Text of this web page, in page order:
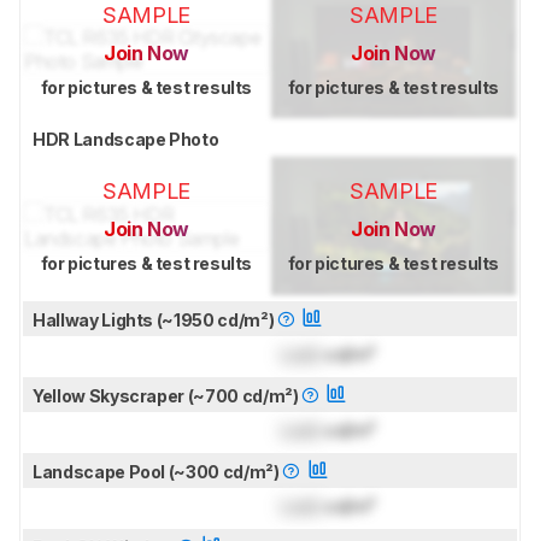
SAMPLE
Join Now
for pictures & test results
SAMPLE
Join Now
for pictures & test results
HDR Landscape Photo
SAMPLE
Join Now
for pictures & test results
SAMPLE
Join Now
for pictures & test results
Hallway Lights (~1950 cd/m²)
cd/m²
Yellow Skyscraper (~700 cd/m²)
cd/m²
Landscape Pool (~300 cd/m²)
cd/m²